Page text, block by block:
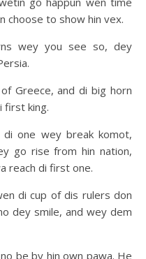
choose to show hin vex.
wey you see so, dey
Greece, and di big horn
first king.
one wey break komot,
go rise from hin nation,
reach di first one.
di cup of dis rulers don
dey smile, and wey dem
be by hin own pawa. He